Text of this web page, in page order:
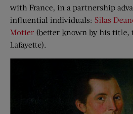
with France, in a partnership
influential individuals: Silas
Motier (better known by his title,
Lafayette).